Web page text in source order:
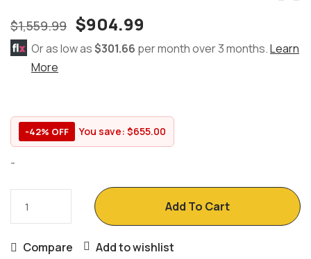
$1,559.99 $904.99
Or as low as$301.66 per month over 3 months.Learn
More
-42% OFF You save: $655.00
-
Add To Cart
Compare Add to wishlist